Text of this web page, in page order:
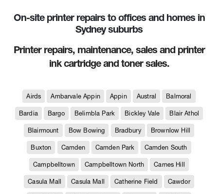
On-site printer repairs to offices and homes in
Sydney suburbs
Printer repairs, maintenance, sales and printer
ink cartridge and toner sales.
Airds Ambarvale Appin Appin Austral Balmoral
Bardia Bargo Belimbla Park Bickley Vale Blair Athol
Blairmount Bow Bowing Bradbury Brownlow Hill
Buxton Camden Camden Park Camden South
Campbelltown Campbelltown North Carnes Hill
Casula Mall Casula Mall Catherine Field Cawdor